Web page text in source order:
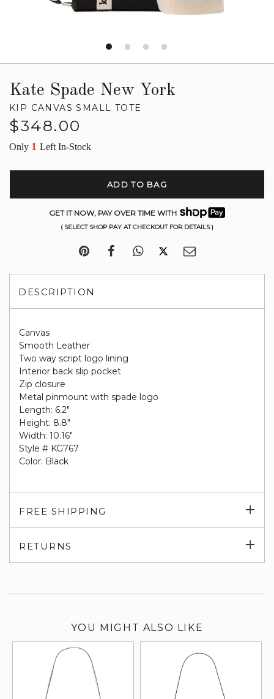
Kate Spade New York
KIP CANVAS SMALL TOTE
Regular
$348.00
Only 1 Left In-Stock
ADD TO BAG
GET IT NOW, PAY OVER TIME WITH
( SELECT SHOP PAY AT CHECKOUT FOR DETAILS )
DESCRIPTION
Canvas
Smooth Leather
Two way script logo lining
Interior back slip pocket
Zip closure
Metal pinmount with spade logo
Length: 6.2"
Height: 8.8"
Width: 10.16"
Style # KG767
Color: Black
FREE SHIPPING
RETURNS
YOU MIGHT ALSO LIKE